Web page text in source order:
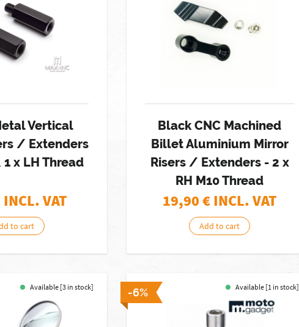
Vertical
/ Extenders
1 x LH Thread
INCL. VAT
to cart
Black CNC Machined
Billet Aluminium Mirror
Risers / Extenders - 2 x
RH M10 Thread
19,90€ INCL. VAT
Add to cart
Available [3 in stock] -6% Available [1 in stock]